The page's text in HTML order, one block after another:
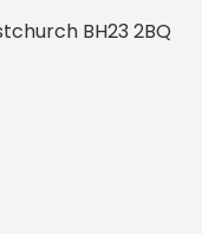
BH23 2BQ